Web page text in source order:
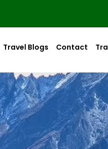
Travel Blogs Contact